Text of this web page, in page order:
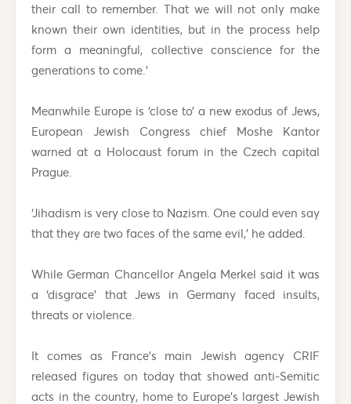
their call to remember. That we will not only make
known their own identities, but in the process help
form a meaningful, collective conscience for the
generations to come.’
Meanwhile Europe is ‘close to’ a new exodus of Jews,
European Jewish Congress chief Moshe Kantor
warned at a Holocaust forum in the Czech capital
Prague.
‘Jihadism is very close to Nazism. One could even say
that they are two faces of the same evil,’ he added.
While German Chancellor Angela Merkel said it was
a ‘disgrace’ that Jews in Germany faced insults,
threats or violence.
It comes as France’s main Jewish agency CRIF
released figures on today that showed anti-Semitic
acts in the country, home to Europe’s largest Jewish